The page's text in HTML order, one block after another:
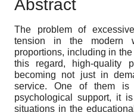
Abstract
The problem of
tension in the modern
proportions, including in
this regard, high-quality
becoming not just in
service. One of them
psychological support, it
situations in the